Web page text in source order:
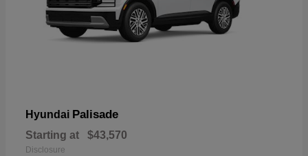
Hyundai Palisade
Starting at $43,570
Disclosure